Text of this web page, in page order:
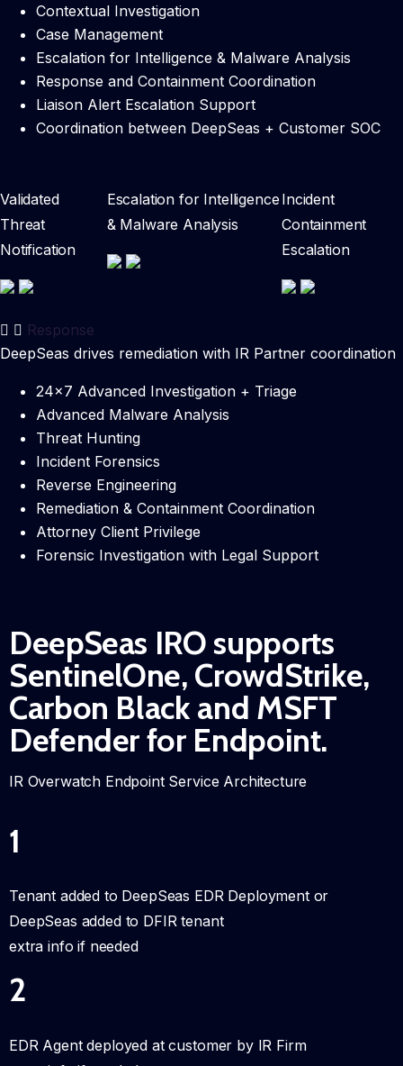
Contextual Investigation
Case Management
Escalation for Intelligence & Malware Analysis
Response and Containment Coordination
Liaison Alert Escalation Support
Coordination between DeepSeas + Customer SOC
Validated
Threat
Notification
Escalation for Intelligence
& Malware Analysis
Incident
Containment
Escalation
Response
DeepSeas drives remediation with IR Partner coordination
24×7 Advanced Investigation + Triage
Advanced Malware Analysis
Threat Hunting
Incident Forensics
Reverse Engineering
Remediation & Containment Coordination
Attorney Client Privilege
Forensic Investigation with Legal Support
DeepSeas IRO supports
SentinelOne, CrowdStrike,
Carbon Black and MSFT
Defender for Endpoint.
IR Overwatch Endpoint Service Architecture
1
Tenant added to DeepSeas EDR Deployment or
DeepSeas added to DFIR tenant
extra info if needed
2
EDR Agent deployed at customer by IR Firm